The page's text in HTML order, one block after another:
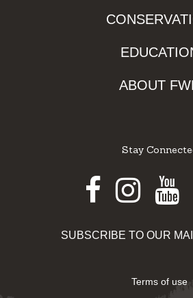
ABOUT
Stay
SUBSCRIBE TO OUR
Terms of use